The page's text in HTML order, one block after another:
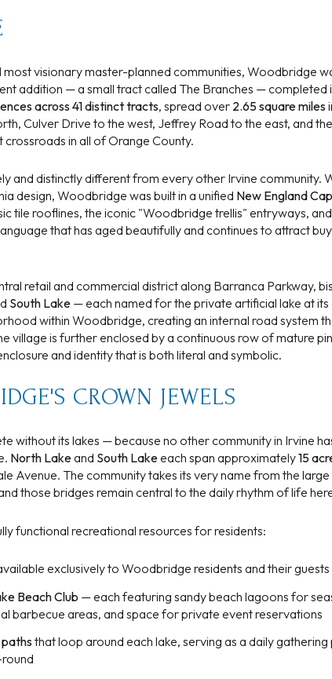
$2.5M
$3M
$5M
$6M
$8M
$9M
$15M
No Max
2,000 sq.ft.
4,000 sq.ft.
14,000 sq.ft.
16,000 sq.ft.
18,000 sq.ft.
No Max
Under Contract Pending
visionary master-planned communities, Woodbridge
addition — a small tract called The Branches —
across 41 distinct tracts, spread over 2.65 square miles
Culver Drive to the west, Jeffrey Road to the east, and
in all of Orange County.
and distinctly different from every other Irvine community.
design, Woodbridge was built in a unified New England
tile rooflines, the iconic "Woodbridge trellis" entryways,
that has aged beautifully and continues to attract
retail and commercial district along Barranca Parkway,
South Lake — each named for the private artificial lake at
within Woodbridge, creating an internal road system
village is further enclosed by a continuous row of mature
and identity that is both literal and symbolic.
CROWN JEWELS
without its lakes — because no other community in Irvine
North Lakeand South Lakeeach span approximately15
Avenue. The community takes its very name from the
those bridges remain central to the daily rhythm of life
functional recreational resources for residents:
exclusively to Woodbridge residents and their guests
Beach Club — each featuring sandy beach lagoons for
barbecue areas, and space for private event reservations
that loop around each lake, serving as a daily